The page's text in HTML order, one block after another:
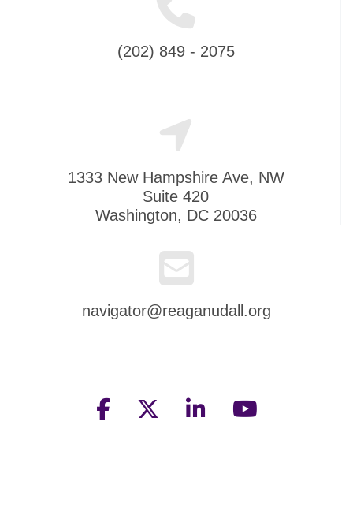
(202) 849 - 2075
1333 New Hampshire Ave, NW
Suite 420
Washington, DC 20036
navigator@reaganudall.org
facebooktwitterlinkedinyoutube